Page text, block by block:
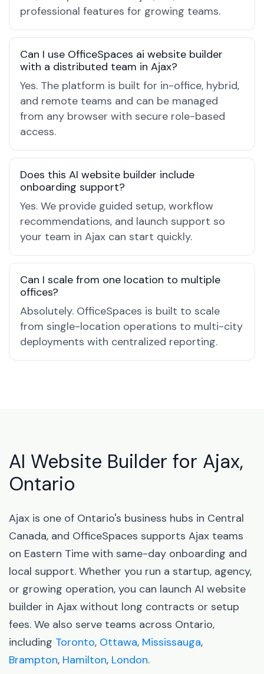
professional features for growing teams.
Can I use OfficeSpaces ai website builder
with a distributed team in Ajax?
Yes. The platform is built for in-office, hybrid,
and remote teams and can be managed
from any browser with secure role-based
access.
Does this AI website builder include
onboarding support?
Yes. We provide guided setup, workflow
recommendations, and launch support so
your team in Ajax can start quickly.
Can I scale from one location to multiple
offices?
Absolutely. OfficeSpaces is built to scale
from single-location operations to multi-city
deployments with centralized reporting.
AI Website Builder for Ajax,
Ontario
Ajax is one of Ontario's business hubs in Central
Canada, and OfficeSpaces supports Ajax teams
on Eastern Time with same-day onboarding and
local support. Whether you run a startup, agency,
or growing operation, you can launch AI website
builder in Ajax without long contracts or setup
fees. We also serve teams across Ontario,
including Toronto, Ottawa, Mississauga,
Brampton, Hamilton, London.